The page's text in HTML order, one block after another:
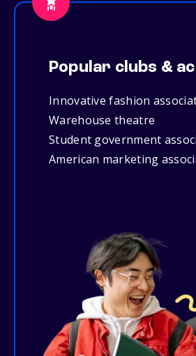
Popular clubs &
Innovative fashion
Warehouse theatre
Student government
American marketing